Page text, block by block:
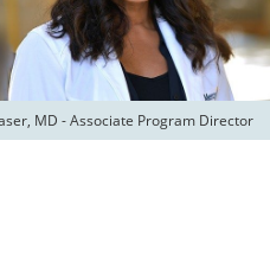
MD - Associate Program Director